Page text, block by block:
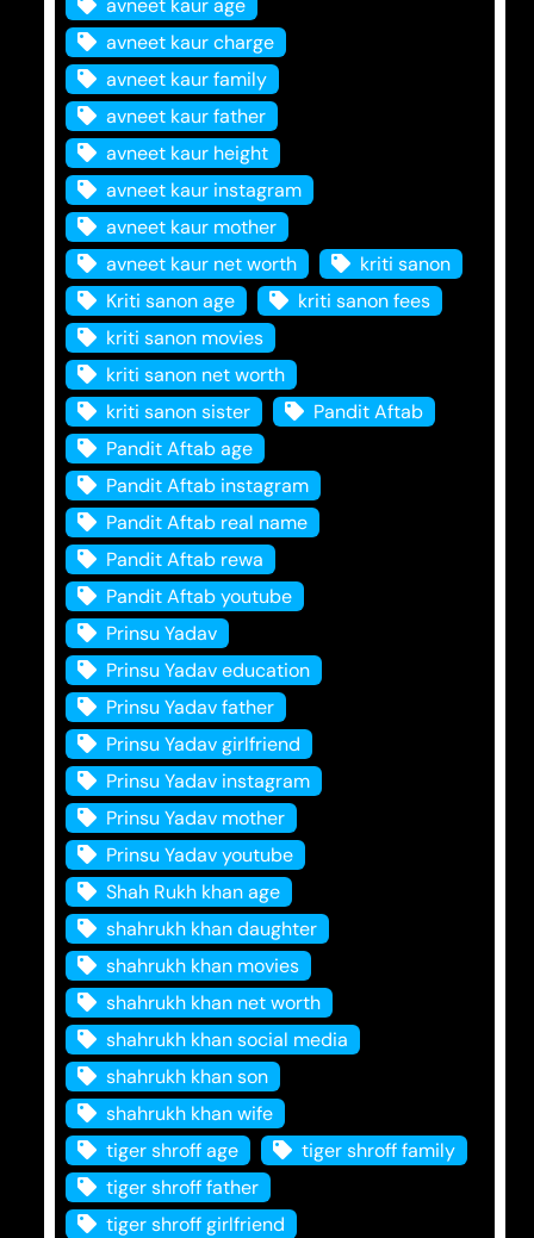
avneet kaur age
avneet kaur charge
avneet kaur family
avneet kaur father
avneet kaur height
avneet kaur instagram
avneet kaur mother
avneet kaur net worth
kriti sanon
Kriti sanon age
kriti sanon fees
kriti sanon movies
kriti sanon net worth
kriti sanon sister
Pandit Aftab
Pandit Aftab age
Pandit Aftab instagram
Pandit Aftab real name
Pandit Aftab rewa
Pandit Aftab youtube
Prinsu Yadav
Prinsu Yadav education
Prinsu Yadav father
Prinsu Yadav girlfriend
Prinsu Yadav instagram
Prinsu Yadav mother
Prinsu Yadav youtube
Shah Rukh khan age
shahrukh khan daughter
shahrukh khan movies
shahrukh khan net worth
shahrukh khan social media
shahrukh khan son
shahrukh khan wife
tiger shroff age
tiger shroff family
tiger shroff father
tiger shroff girlfriend